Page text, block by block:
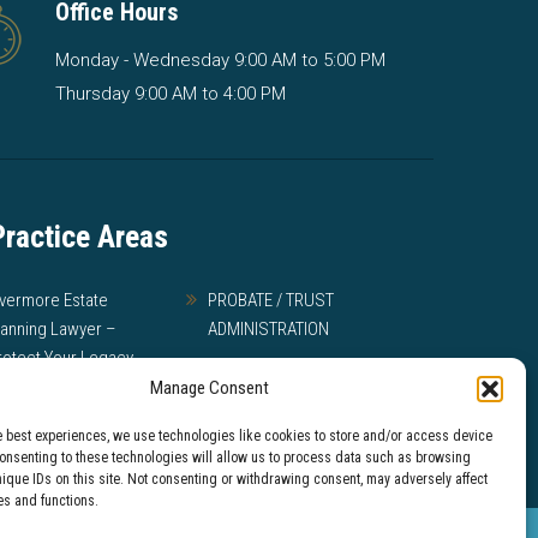
Manage Consent
best experiences, we use technologies like cookies to store and/or access device
to these technologies will allow us to process data such as browsing
IDs on this site. Not consenting or withdrawing consent, may adversely affect
and functions.
Office Hours
Monday - Wednesday 9:00 AM to 5:00 PM
Thursday 9:00 AM to 4:00 PM
Areas
Estate
Lawyer –
Your Legacy
PROBATE / TRUST
ADMINISTRATION
MEDI-CAL
LITIGATION